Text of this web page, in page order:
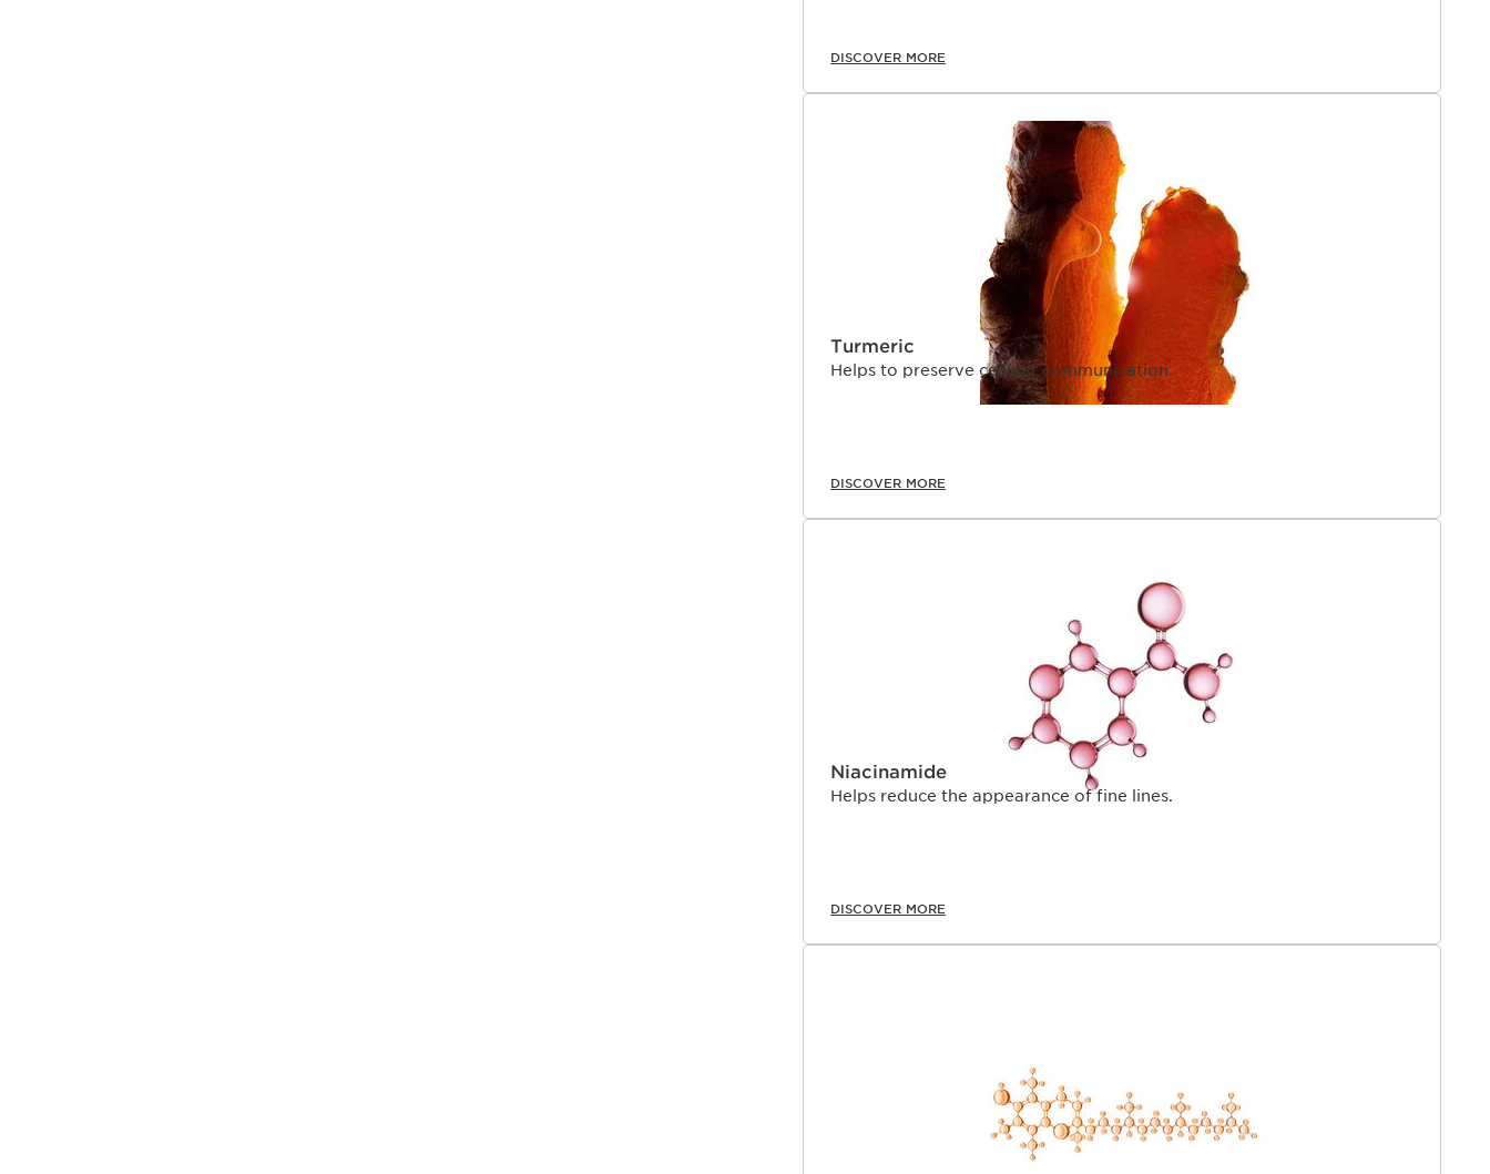
Clarins Plus
Its advanced dual formula reconciles the irreconcilable: combining powerful
ingredients like marjoram extract within a high-performance niacinamide eye
serum, that delivers incompatible active complexes into a single product with
a unique, comfortable texture.
DISCOVER MORE
Turmeric
Helps to preserve cellular communication.
DISCOVER MORE
Niacinamide
Helps reduce the appearance of fine lines.
DISCOVER MORE